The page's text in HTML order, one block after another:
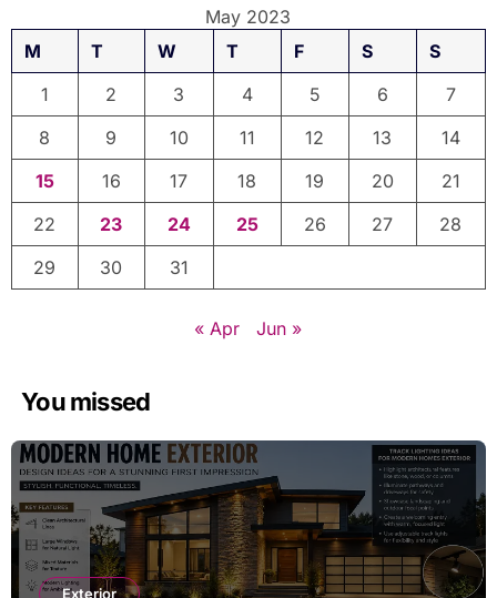
May 2023
M
T W T F S
S
1
2 3 4 5 6
7
8
9 10 11 12 13
14
15
16 17 18 19 20
21
22
23 24 25 26 27
28
29
30 31
« Apr Jun »
You missed
Exterior